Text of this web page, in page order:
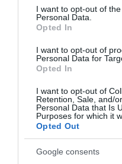
consent section.
I want to opt-out of
Personal Data.
Opted In
I want to opt-out of
Personal Data for
Opted In
I want to opt-out of
Retention, Sale, and/
Personal Data that Is
Purposes for which it
Opted Out
Google consents
Τρόποι